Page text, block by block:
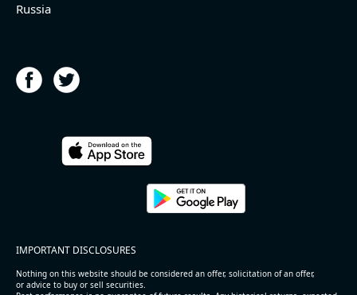
Russia
IMPORTANT DISCLOSURES
Nothing on this website should be considered an offer, solicitation of an offer,
or advice to buy or sell securities.